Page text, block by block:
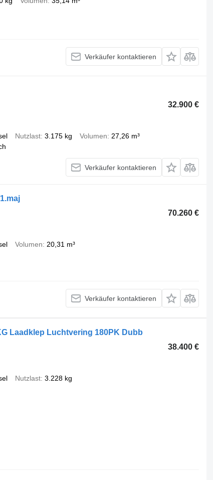
Verkäufer kontaktieren
32.900 €
Nutzlast 3.175 kg Volumen
27,26 m³
Verkäufer kontaktieren
70.260 €
Volumen
20,31 m³
Verkäufer kontaktieren
Laadklep Luchtvering 180PK Dubb
38.400 €
Nutzlast 3.228 kg